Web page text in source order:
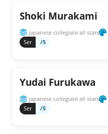
Shoki Murakami
japanese collegiate all stars
Ser
/5
Yudai Furukawa
japanese collegiate all stars
Ser
/5